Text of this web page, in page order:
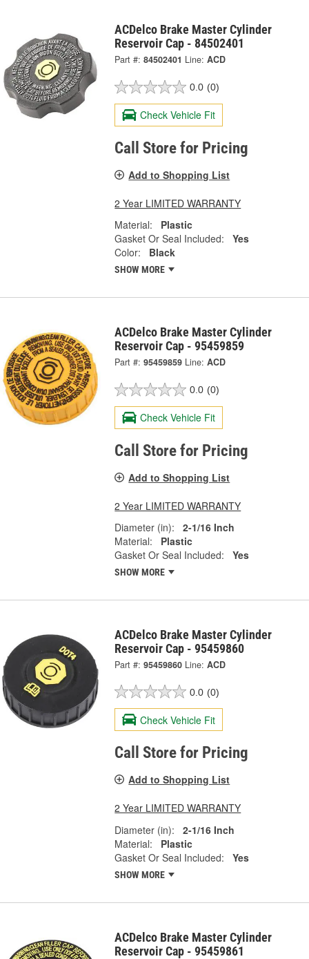
ACDelco Brake Master Cylinder
Reservoir Cap - 84502401
Part #: 84502401 Line: ACD
0.0 (0)
Check Vehicle Fit
Call Store for Pricing
Add to Shopping List
2 Year LIMITED WARRANTY
Material:
Plastic
Gasket Or Seal Included:
Yes
Color:
Black
SHOW MORE
ACDelco Brake Master Cylinder
Reservoir Cap - 95459859
Part #: 95459859 Line: ACD
0.0 (0)
Check Vehicle Fit
Call Store for Pricing
Add to Shopping List
2 Year LIMITED WARRANTY
Diameter (in):
2-1/16 Inch
Material:
Plastic
Gasket Or Seal Included:
Yes
SHOW MORE
ACDelco Brake Master Cylinder
Reservoir Cap - 95459860
Part #: 95459860 Line: ACD
0.0 (0)
Check Vehicle Fit
Call Store for Pricing
Add to Shopping List
2 Year LIMITED WARRANTY
Diameter (in):
2-1/16 Inch
Material:
Plastic
Gasket Or Seal Included:
Yes
SHOW MORE
ACDelco Brake Master Cylinder
Reservoir Cap - 95459861